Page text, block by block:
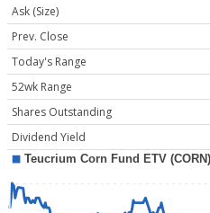
Ask (Size)
Prev. Close
Today's Range
52wk Range
Shares Outstanding
Dividend Yield